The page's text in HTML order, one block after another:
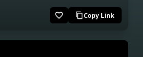
favorite_border content_copyCopy Link